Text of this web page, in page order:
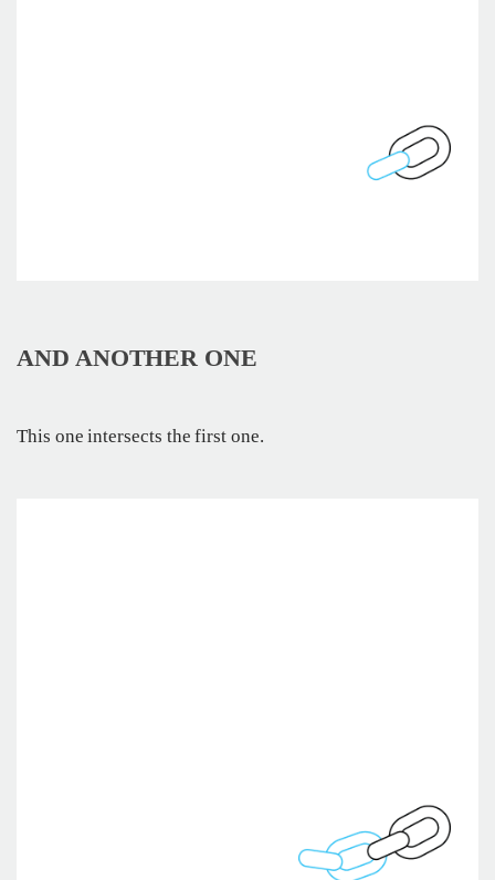
AND ANOTHER ONE
This one intersects the first one.